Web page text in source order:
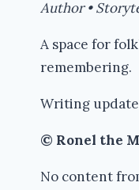
Author •
A space for
remembering.
Writing
© Ronel the
No content